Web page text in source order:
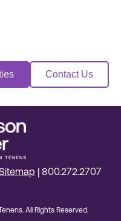
Contact Us
800.272.2707
All Rights Reserved.